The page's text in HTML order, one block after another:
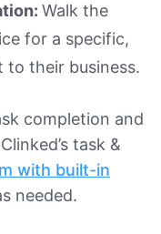
Walk the
for a specific,
to their business.
completion and
task &
with built-in
needed.